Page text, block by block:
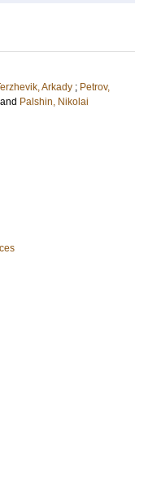
Arkady ; Petrov,
and Palshin, Nikolai